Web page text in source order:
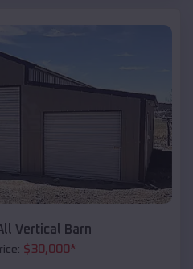
Vertical Barn
$30,000*